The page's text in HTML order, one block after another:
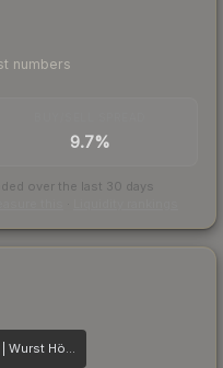
numbers
9.7%
over the last 30 days
Nova | Wurst Hölle